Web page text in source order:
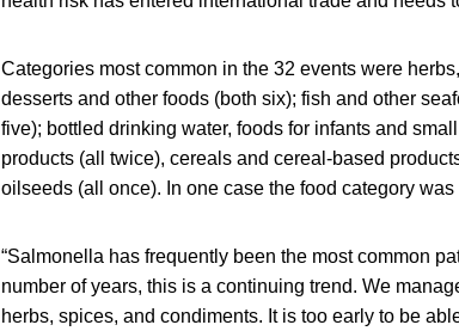
Categories most common in the 32 events were
desserts and other foods (both six); fish and other
five); bottled drinking water, foods for infants and
products (all twice), cereals and cereal-based
oilseeds (all once). In one case the food category was
“Salmonella has frequently been the most common
number of years, this is a continuing trend. We
herbs, spices, and condiments. It is too early to be